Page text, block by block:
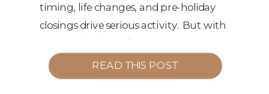
timing, life changes, and pre-holiday
closings drive serious activity. But with
rate sensitivity and more inventory,
your listing must be market-ready on
Day 1—not “we’ll fix it if it sits.” The 3
READ THIS POST